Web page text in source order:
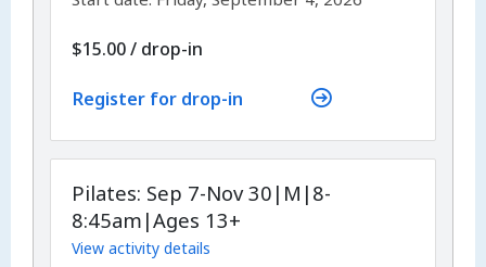
$15.00/ drop-in
Register for drop-in
Pilates: Sep 7-Nov 30|M|8-
8:45am|Ages 13+
View activity details